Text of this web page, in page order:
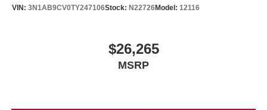
VIN: 3N1AB9CV0TY247106Stock: N22726Model: 12116
$26,265
MSRP